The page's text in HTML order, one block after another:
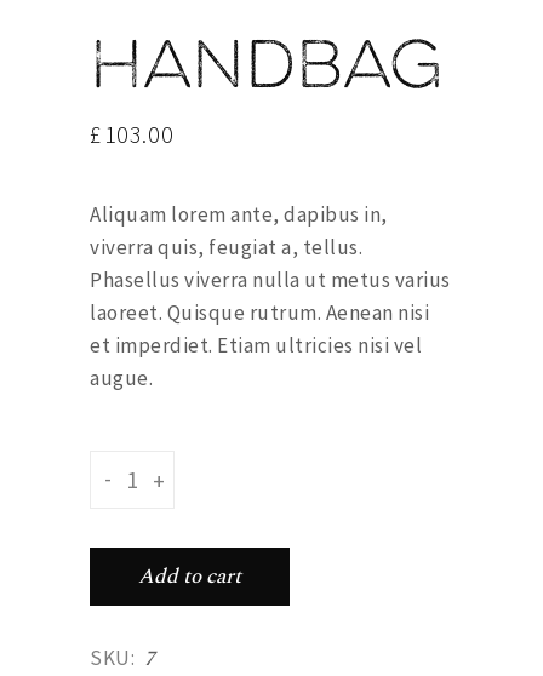
Handbag
£ 103.00
Aliquam lorem ante, dapibus in,
viverra quis, feugiat a, tellus.
Phasellus viverra nulla ut metus varius
laoreet. Quisque rutrum. Aenean nisi
et imperdiet. Etiam ultricies nisi vel
augue.
- +
Add to cart
SKU: 7